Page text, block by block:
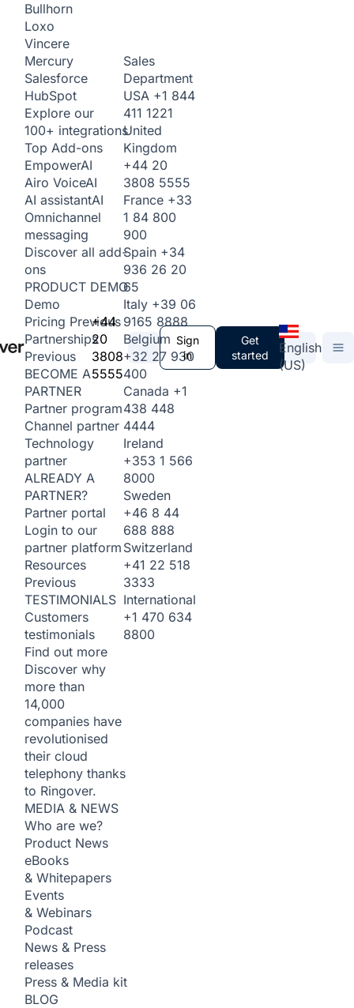
Bullhorn
Loxo
Vincere
Mercury
Salesforce
HubSpot
Explore our
100+ integrations
Top Add-ons
EmpowerAI
Airo VoiceAI
AI assistantAI
Omnichannel
messaging
Discover all add-
ons
PRODUCT DEMO
Demo
Pricing Previous
Partnerships
Previous
BECOME A
PARTNER
Partner program
Channel partner
Technology
partner
ALREADY A
PARTNER?
Partner portal
Login to our
partner platform
Resources
Previous
TESTIMONIALS
Customers
testimonials
Find out more
Discover why
more than
14,000
companies have
revolutionised
their cloud
telephony thanks
to Ringover.
MEDIA & NEWS
Who are we?
Product News
eBooks
& Whitepapers
Events
& Webinars
Podcast
News & Press
releases
Press & Media kit
BLOG
+44
20
3808
5555
Sales
Department
USA +1 844
411 1221
United
Kingdom
+44 20
3808 5555
France +33
1 84 800
900
Spain +34
936 26 20
65
Italy +39 06
9165 8888
Belgium
+32 27 930
400
Canada +1
438 448
4444
Ireland
+353 1 566
8000
Sweden
+46 8 44
688 888
Switzerland
+41 22 518
3333
International
+1 470 634
8800
Sign
in
Get
started
English
(US)